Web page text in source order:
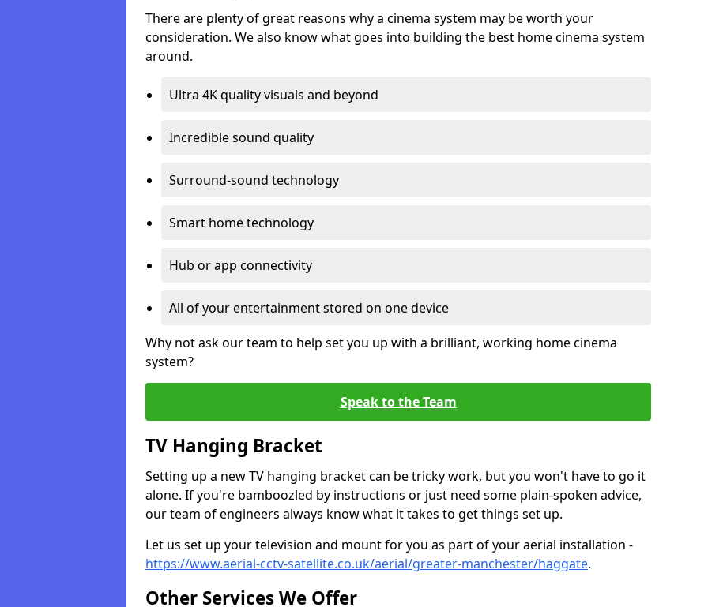
There are plenty of great reasons why a cinema system may be worth your
consideration. We also know what goes into building the best home cinema system
around.
Ultra 4K quality visuals and beyond
Incredible sound quality
Surround-sound technology
Smart home technology
Hub or app connectivity
All of your entertainment stored on one device
Why not ask our team to help set you up with a brilliant, working home cinema
system?
Speak to the Team
TV Hanging Bracket
Setting up a new TV hanging bracket can be tricky work, but you won't have to go it
alone. If you're bamboozled by instructions or just need some plain-spoken advice,
our team of engineers always know what it takes to get things set up.
Let us set up your television and mount for you as part of your aerial installation -
https://www.aerial-cctv-satellite.co.uk/aerial/greater-manchester/haggate.
Other Services We Offer